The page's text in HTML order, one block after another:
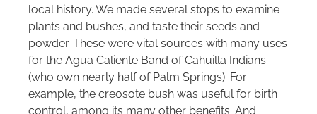
local history. We made several stops to examine
plants and bushes, and taste their seeds and
powder. These were vital sources with many uses
for the Agua Caliente Band of Cahuilla Indians
(who own nearly half of Palm Springs). For
example, the creosote bush was useful for birth
control, among its many other benefits. And